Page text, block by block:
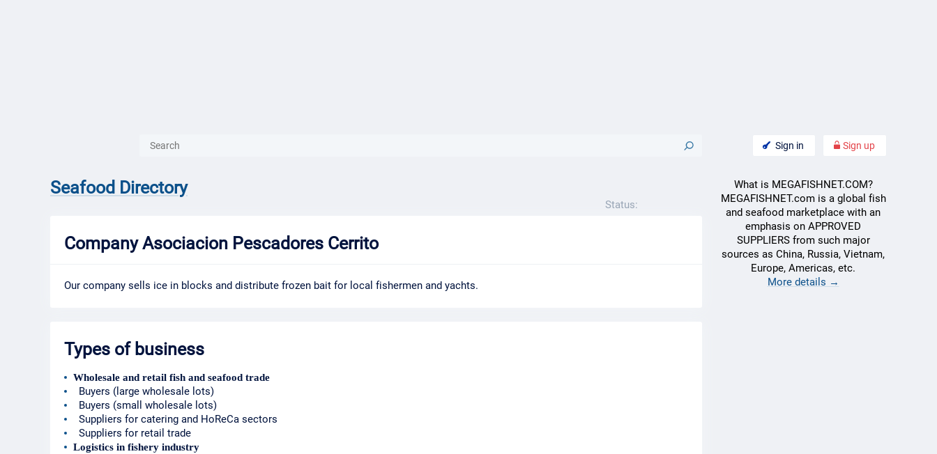
Sign in Sign up
Seafood Directory
Status:
Company Asociacion Pescadores Cerrito
Our company sells ice in blocks and distribute frozen bait for local fishermen and yachts.
Types of business
Wholesale and retail fish and seafood trade
Buyers (large wholesale lots)
Buyers (small wholesale lots)
Suppliers for catering and HoReCa sectors
Suppliers for retail trade
Logistics in fishery industry
What is MEGAFISHNET.COM?
MEGAFISHNET.com is a global fish
and seafood marketplace with an
emphasis on APPROVED
SUPPLIERS from such major
sources as China, Russia, Vietnam,
Europe, Americas, etc.
More details →